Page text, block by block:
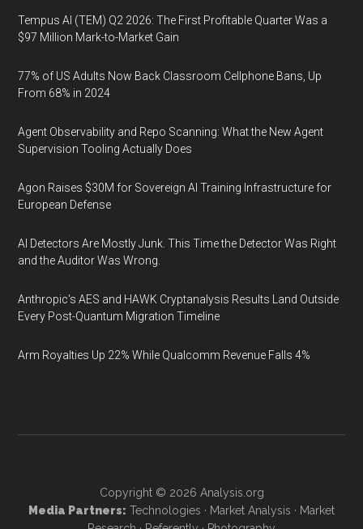
Tempus AI (TEM) Q2 2026: The First Profitable Quarter Was a
$97 Million Mark-to-Market Gain
77% of US Adults Now Back Classroom Cellphone Bans, Up
From 68% in 2024
Agent Observability and Repo Scanning: What the New Agent
Supervision Tooling Actually Does
Agon Raises $30M for Sovereign AI Training Infrastructure for
European Defense
AI Detectors Are Mostly Junk. This Time the Detector Was Right
and the Auditor Was Wrong.
Anthropic's AES and HAWK Cryptanalysis Results Land Outside
Every Post-Quantum Migration Timeline
Arm Royalties Up 22% While Qualcomm Revenue Falls 4%
Copyright © 2026 Analysis.org
Media Partners: Technologies · Market Analysis · Market